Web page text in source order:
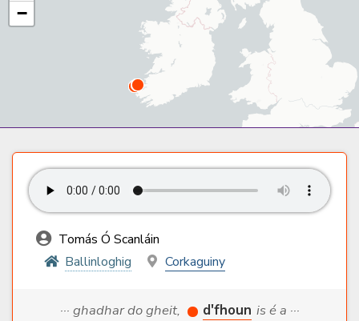
−
Tomás Ó Scanláin
Ballinloghig
Corkaguiny
··· ghadhar do gheit, d'fhoun is é a ···